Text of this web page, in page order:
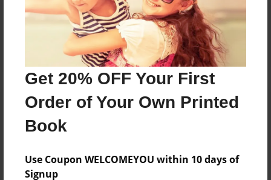
Get 20% OFF Your First
Order of Your Own Printed
Book
Use Coupon WELCOMEYOU within 10 days of
Signup
Reader's Comments
orcreate an account to add a comment.